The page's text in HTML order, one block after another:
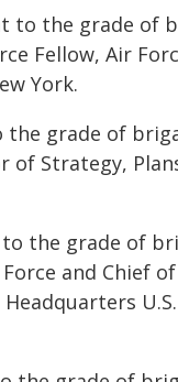
to the grade of
Fellow, Air
York.
grade of
Strategy,
the grade of
and Chief